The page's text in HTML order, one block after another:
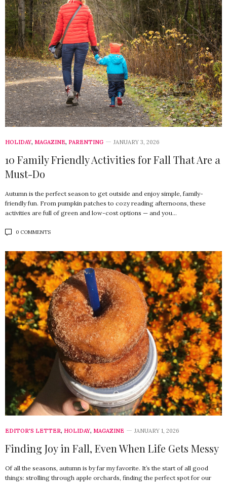
HOLIDAY, MAGAZINE, PARENTING JANUARY 3, 2026
10 Family Friendly Activities for Fall That Are a
Must-Do
Autumn is the perfect season to get outside and enjoy simple, family-
friendly fun. From pumpkin patches to cozy reading afternoons, these
activities are full of green and low-cost options — and you…
0 COMMENTS
EDITOR'S LETTER, HOLIDAY, MAGAZINE JANUARY 1, 2026
Finding Joy in Fall, Even When Life Gets Messy
Of all the seasons, autumn is by far my favorite. It’s the start of all good
things: strolling through apple orchards, finding the perfect spot for our